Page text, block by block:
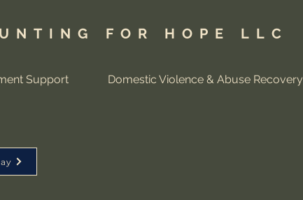
FOR HOPE LLC
Support Domestic Violence & Abuse Recovery